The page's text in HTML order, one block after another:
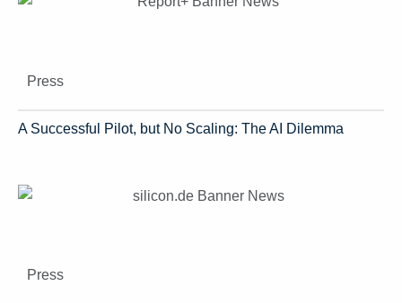
Press
A Successful Pilot, but No Scaling: The AI Dilemma
Press